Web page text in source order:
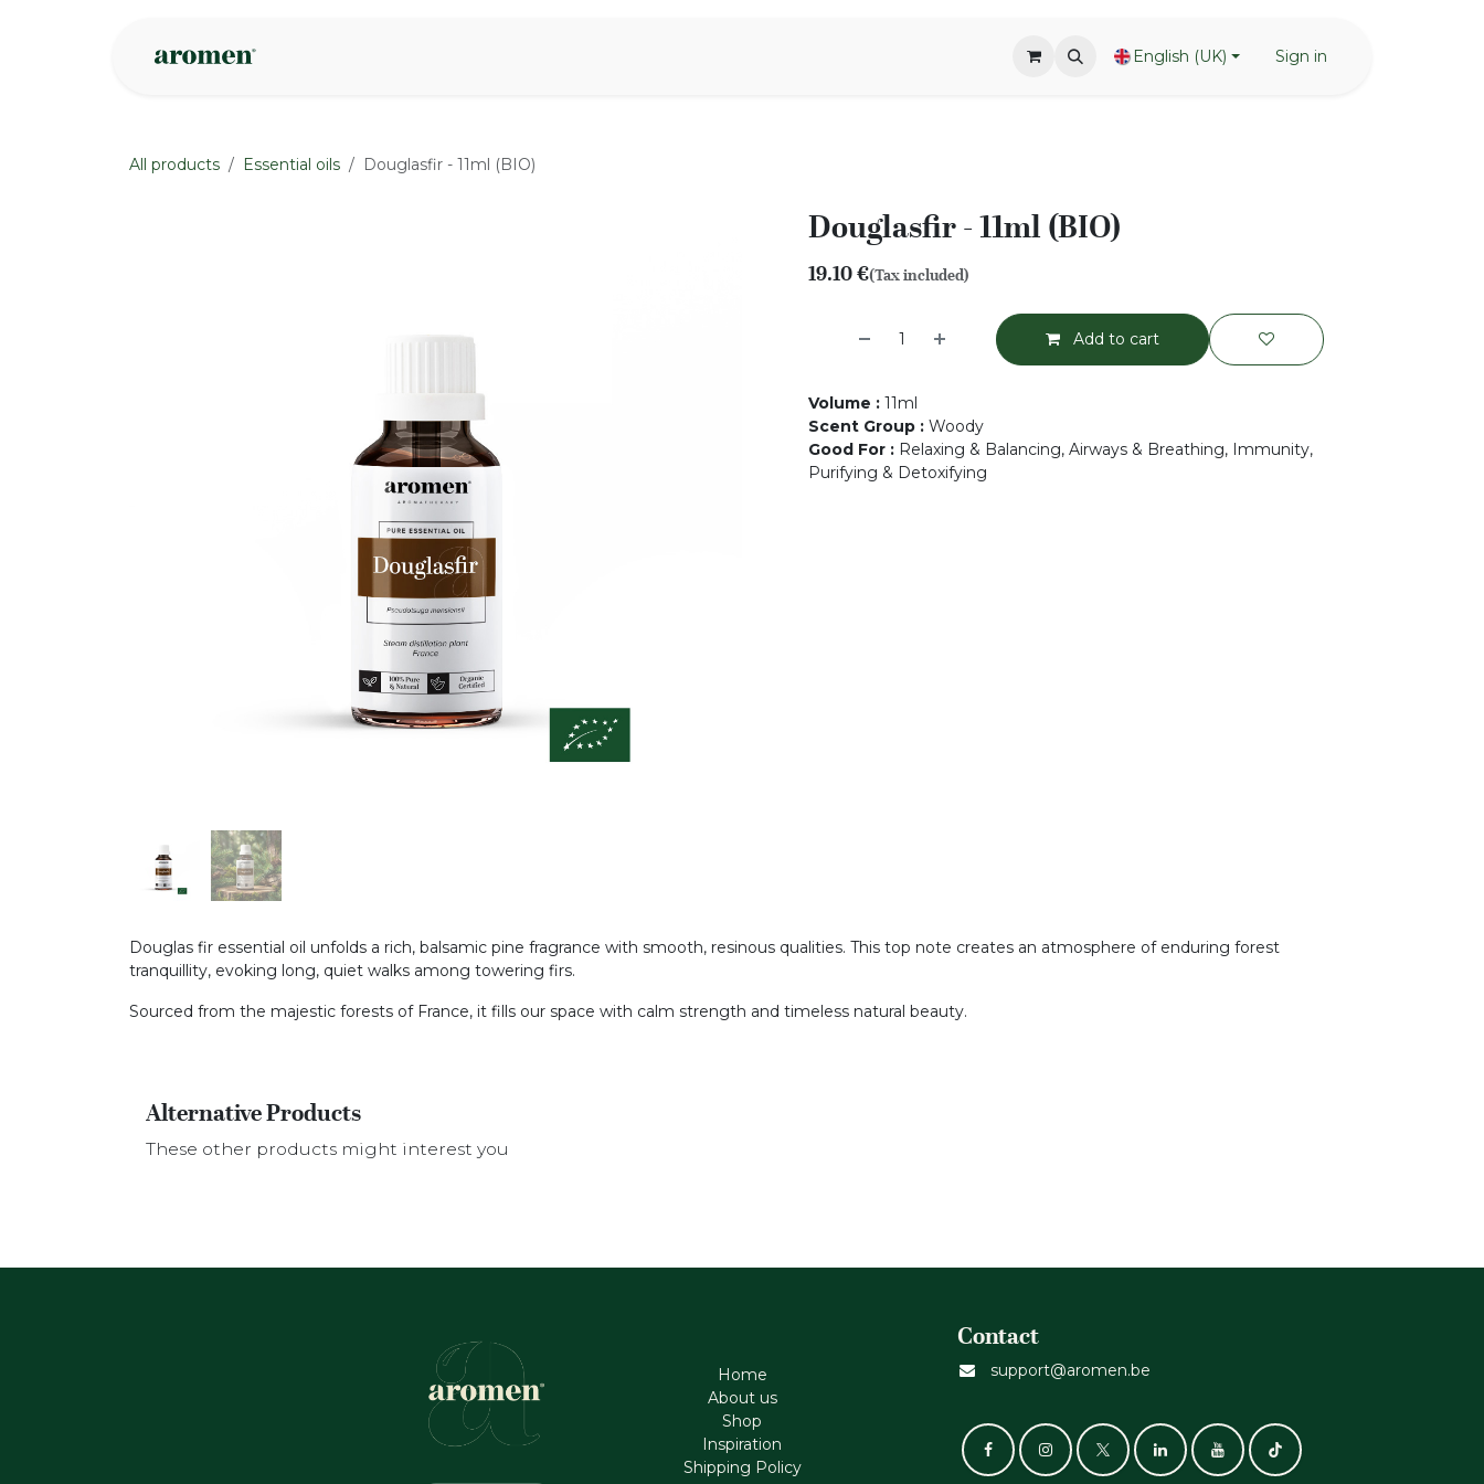
English (UK) Sign in
All products Essential oils Douglasfir - 11ml (BIO)
Douglasfir - 11ml (BIO)
19.10€(Tax included)
Add to cart
Volume : 11ml
Scent Group : Woody
Good For : Relaxing & Balancing, Airways & Breathing, Immunity,
Purifying & Detoxifying
Douglas fir essential oil unfolds a rich, balsamic pine fragrance with smooth, resinous qualities. This top note creates an atmosphere of enduring forest
tranquillity, evoking long, quiet walks among towering firs.
Sourced from the majestic forests of France, it fills our space with calm strength and timeless natural beauty.
Alternative Products
These other products might interest you
Home
About us
Shop
Inspiration
Shipping Policy
Contact
support@aromen.be